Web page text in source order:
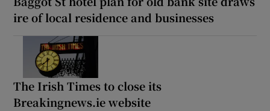
ire of local residence and businesses
The Irish Times to close its
Breakingnews.ie website